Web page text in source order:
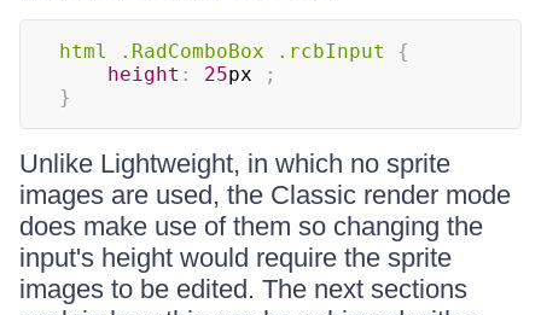
html .RadComboBox .rcbInput
{
height : 25px
;
}
Unlike Lightweight, in which no sprite
images are used, the Classic render mode
does make use of them so changing the
input's height would require the sprite
images to be edited. The next sections